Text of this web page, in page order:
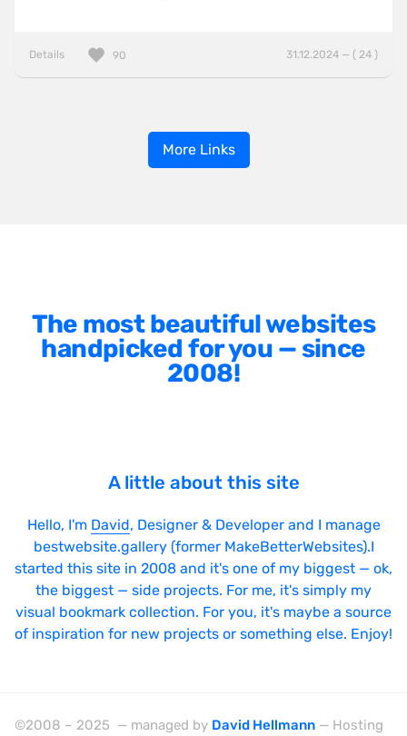
Details 31.12.2024 — ( 24 )
90
More Links
The most beautiful websites
handpicked for you — since
2008!
A little about this site
Hello, I'm David, Designer & Developer and I manage
bestwebsite.gallery (former MakeBetterWebsites).I
started this site in 2008 and it's one of my biggest — ok,
the biggest — side projects. For me, it's simply my
visual bookmark collection. For you, it's maybe a source
of inspiration for new projects or something else. Enjoy!
©2008 – 2025 — managed by David Hellmann — Hosting